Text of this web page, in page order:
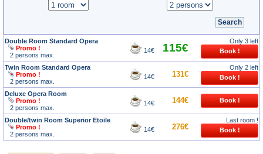
Double Room Standard Opera
Promo !
2 persons max.
14€ 115€
Only 3 left
Twin Room Standard Opera
Promo !
2 persons max.
14€ 131€
Only 2 left
Deluxe Opera Room
Promo !
2 persons max.
14€ 144€
Double/twin Room Superior Etoile
Promo !
2 persons max.
14€ 276€
Last room !